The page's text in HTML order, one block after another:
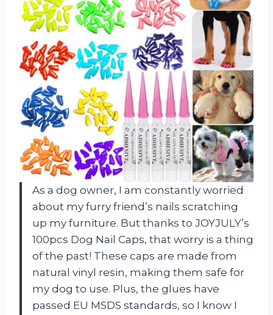
As a dog owner, I am constantly worried
about my furry friend’s nails scratching
up my furniture. But thanks to JOYJULY’s
100pcs Dog Nail Caps, that worry is a thing
of the past! These caps are made from
natural vinyl resin, making them safe for
my dog to use. Plus, the glues have
passed EU MSDS standards, so I know I